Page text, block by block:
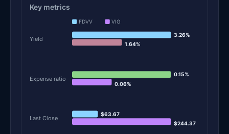
Key metrics
FDVV VIG
Yield
3.26%
1.64%
Expense ratio
0.15%
0.06%
Last Close
$63.67
$244.37